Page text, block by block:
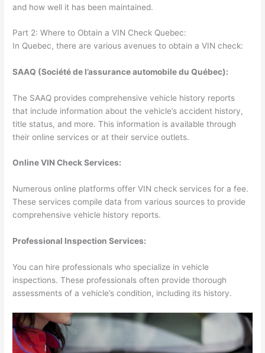
and how well it has been maintained.
Part 2: Where to Obtain a VIN Check Quebec:
In Quebec, there are various avenues to obtain a VIN check:
SAAQ (Société de l’assurance automobile du Québec):
The SAAQ provides comprehensive vehicle history reports
that include information about the vehicle’s accident history,
title status, and more. This information is available through
their online services or at their service outlets.
Online VIN Check Services:
Numerous online platforms offer VIN check services for a fee.
These services compile data from various sources to provide
comprehensive vehicle history reports.
Professional Inspection Services:
You can hire professionals who specialize in vehicle
inspections. These professionals often provide thorough
assessments of a vehicle’s condition, including its history.